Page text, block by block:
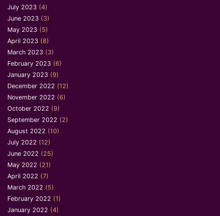
July 2023 (4)
June 2023 (3)
May 2023 (5)
April 2023 (8)
March 2023 (3)
February 2023 (6)
January 2023 (9)
December 2022 (12)
November 2022 (6)
October 2022 (9)
September 2022 (2)
August 2022 (10)
July 2022 (12)
June 2022 (25)
May 2022 (21)
April 2022 (7)
March 2022 (5)
February 2022 (1)
January 2022 (4)